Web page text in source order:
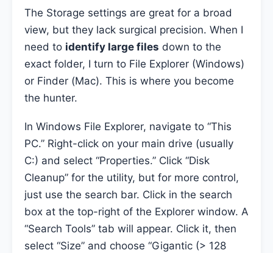
The Storage settings are great for a broad
view, but they lack surgical precision. When I
need to identify large files down to the
exact folder, I turn to File Explorer (Windows)
or Finder (Mac). This is where you become
the hunter.
In Windows File Explorer, navigate to “This
PC.” Right-click on your main drive (usually
C:) and select “Properties.” Click “Disk
Cleanup” for the utility, but for more control,
just use the search bar. Click in the search
box at the top-right of the Explorer window. A
“Search Tools” tab will appear. Click it, then
select “Size” and choose “Gigantic (> 128